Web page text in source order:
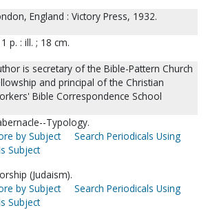
England : Victory Press, 1932.
p. : ill. ; 18 cm.
is secretary of the Bible-Pattern Church
and principal of the Christian
Bible Correspondence School
Typology.
by Subject
Search Periodicals Using
Subject
(Judaism).
by Subject
Search Periodicals Using
Subject